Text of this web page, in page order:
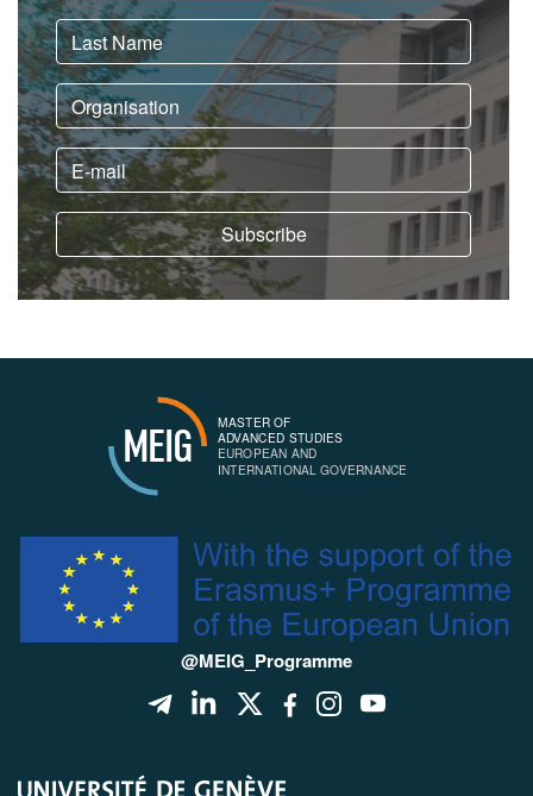
MEIG
MASTER OF
ADVANCED STUDIES
EUROPEAN AND
INTERNATIONAL GOVERNANCE
@MEIG_Programme